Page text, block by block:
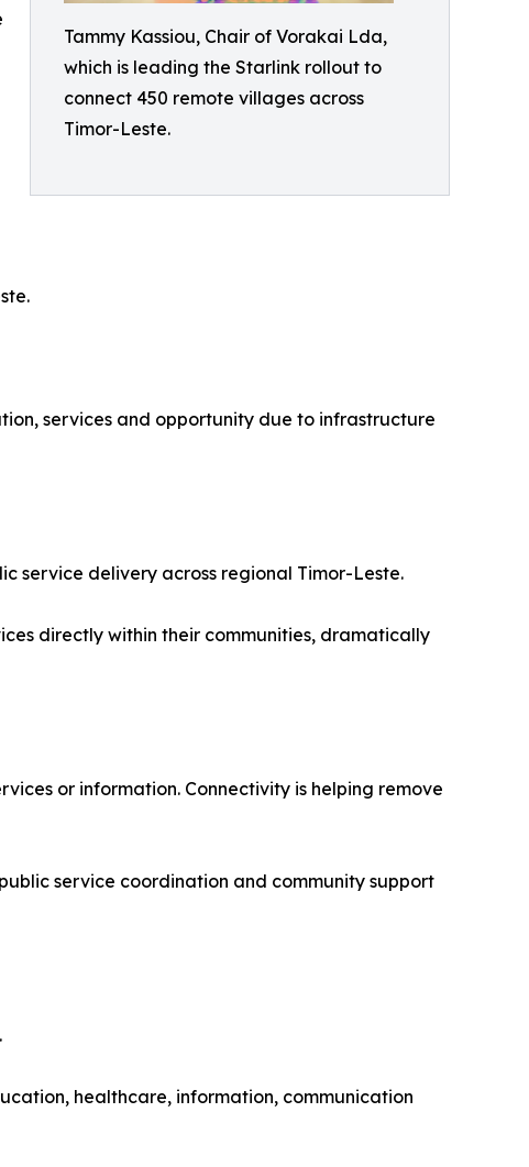
Tammy Kassiou, Chair of Vorakai Lda,
which is leading the Starlink rollout to
connect 450 remote villages across
Timor-Leste.
services and opportunity due to infrastructure
service delivery across regional Timor-Leste.
directly within their communities, dramatically
or information. Connectivity is helping remove
service coordination and community support
healthcare, information, communication